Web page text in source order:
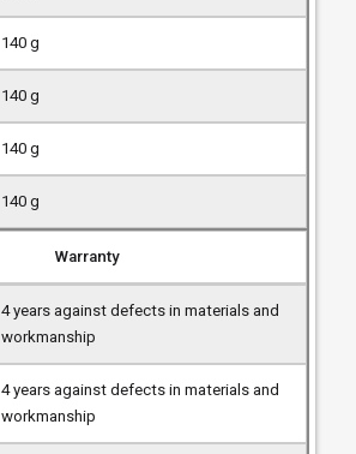
140 g
140 g
140 g
140 g
Warranty
4 years against defects in materials and
workmanship
4 years against defects in materials and
workmanship